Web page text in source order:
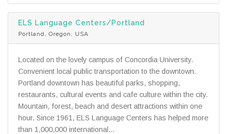
ELS Language Centers/Portland
Portland, Oregon, USA
Located on the lovely campus of Concordia University.
Convenient local public transportation to the downtown.
Portland downtown has beautiful parks, shopping,
restaurants, cultural events and cafe culture within the city.
Mountain, forest, beach and desert attractions within one
hour. Since 1961, ELS Language Centers has helped more
than 1,000,000 international...